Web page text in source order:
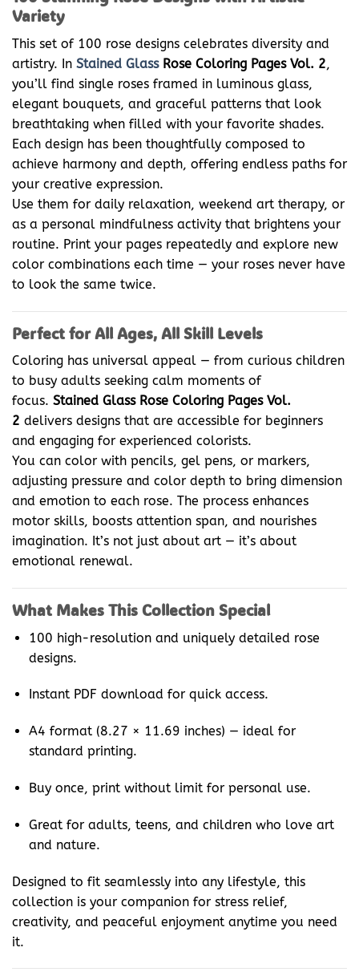
Variety
This set of 100 rose designs celebrates diversity and
artistry. In Stained GlassRose Coloring Pages Vol. 2,
you’ll find single roses framed in luminous glass,
elegant bouquets, and graceful patterns that look
breathtaking when filled with your favorite shades.
Each design has been thoughtfully composed to
achieve harmony and depth, offering endless paths for
your creative expression.
Use them for daily relaxation, weekend art therapy, or
as a personal mindfulness activity that brightens your
routine. Print your pages repeatedly and explore new
color combinations each time — your roses never have
to look the same twice.
Perfect for All Ages, All Skill Levels
Coloring has universal appeal — from curious children
to busy adults seeking calm moments of
focus. Stained Glass Rose Coloring Pages Vol.
2 delivers designs that are accessible for beginners
and engaging for experienced colorists.
You can color with pencils, gel pens, or markers,
adjusting pressure and color depth to bring dimension
and emotion to each rose. The process enhances
motor skills, boosts attention span, and nourishes
imagination. It’s not just about art — it’s about
emotional renewal.
What Makes This Collection Special
100 high-resolution and uniquely detailed rose
designs.
Instant PDF download for quick access.
A4 format (8.27 × 11.69 inches) — ideal for
standard printing.
Buy once, print without limit for personal use.
Great for adults, teens, and children who love art
and nature.
Designed to fit seamlessly into any lifestyle, this
collection is your companion for stress relief,
creativity, and peaceful enjoyment anytime you need
it.